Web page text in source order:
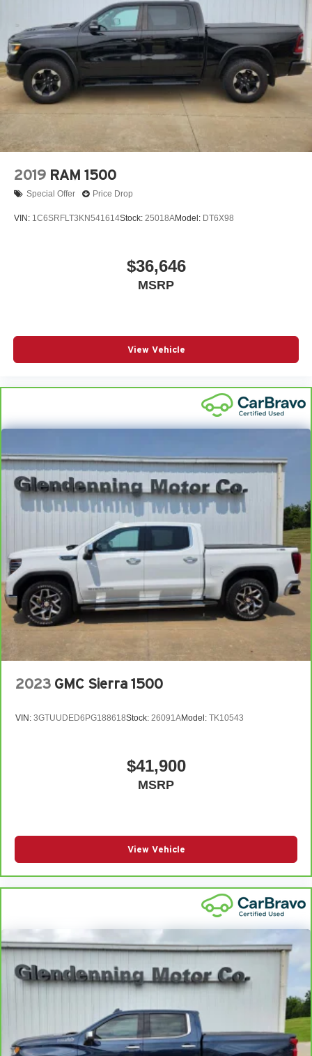
Wheels, 20" x 9" (50.8 cm x 22.9 cm) multi-dimensional
polished aluminum
Window, power, rear sliding with rear defogger
2019 RAM 1500
Special Offer Price Drop
VIN: 1C6SRFLT3KN541614Stock: 25018AModel: DT6X98
$36,646
MSRP
View Vehicle
2023 GMC Sierra 1500
VIN: 3GTUUDED6PG188618Stock: 26091AModel: TK10543
$41,900
MSRP
View Vehicle